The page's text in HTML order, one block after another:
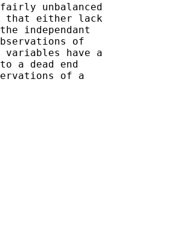
unbalanced
that either lack
independant
of
have a
a dead end
of a